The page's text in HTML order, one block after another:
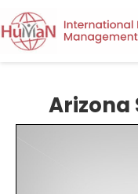
Arizona